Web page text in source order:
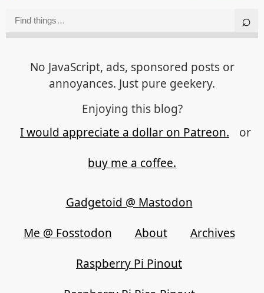
No JavaScript, ads, sponsored posts or
annoyances. Just pure geekery.
Enjoying this blog?
I would appreciate a dollar on Patreon.
or
buy me a coffee.
Gadgetoid @ Mastodon
Me @ Fosstodon
About
Archives
Raspberry Pi Pinout